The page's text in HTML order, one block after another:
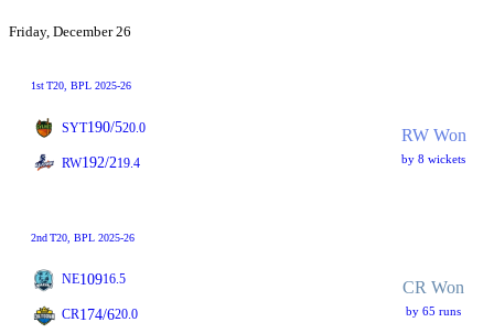
Friday, December 26
1stT20, BPL 2025-26
SYT190/520.0 RW Won
by 8 wickets
RW192/219.4
2ndT20 , BPL 2025-26
NE10916.5 CR Won
by 65 runs
CR174/620.0